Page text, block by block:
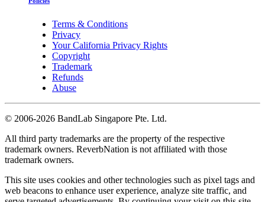
Terms & Conditions
Privacy
Your California Privacy Rights
Copyright
Trademark
Refunds
Abuse
© 2006-2026 BandLab Singapore Pte. Ltd.
All third party trademarks are the property of the respective
trademark owners. ReverbNation is not affiliated with those
trademark owners.
This site uses cookies and other technologies such as pixel tags and
web beacons to enhance user experience, analyze site traffic, and